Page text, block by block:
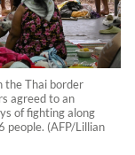
the Thai border
agreed to an
of fighting along
people. (AFP/Lillian